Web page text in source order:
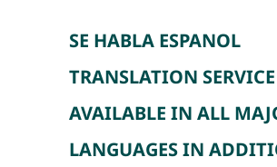
SE HABLA ESPANOL
TRANSLATION SERVICE
AVAILABLE IN ALL
LANGUAGES IN